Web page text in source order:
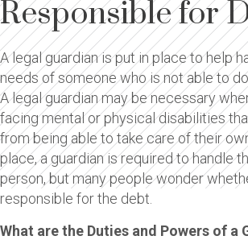
Responsible for
A legal guardian is put in place to help
needs of someone who is not able to
A legal guardian may be necessary
facing mental or physical disabilities
from being able to take care of their
place, a guardian is required to handle
person, but many people wonder
responsible for the debt.
What are the Duties and Powers of a